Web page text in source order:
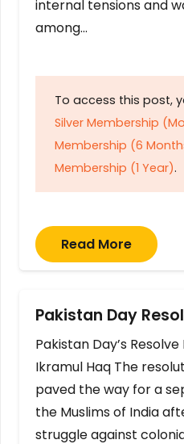
internal tensions and
among…
To access this post,
Silver Membership
Membership (6
Membership (1 Year).
Read More
Pakistan Day
Pakistan Day’s
Ikramul Haq The
paved the way for a
the Muslims of India
struggle against